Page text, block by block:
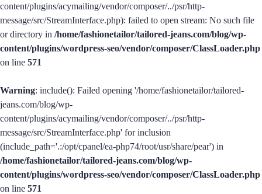
content/plugins/acymailing/vendor/composer/../psr/http-
message/src/StreamInterface.php): failed to open stream: No such file
or directory in /home/fashionetailor/tailored-jeans.com/blog/wp-
content/plugins/wordpress-seo/vendor/composer/ClassLoader.php
on line 571
Warning: include(): Failed opening '/home/fashionetailor/tailored-
jeans.com/blog/wp-
content/plugins/acymailing/vendor/composer/../psr/http-
message/src/StreamInterface.php' for inclusion
(include_path='.:/opt/cpanel/ea-php74/root/usr/share/pear') in
/home/fashionetailor/tailored-jeans.com/blog/wp-
content/plugins/wordpress-seo/vendor/composer/ClassLoader.php
on line 571